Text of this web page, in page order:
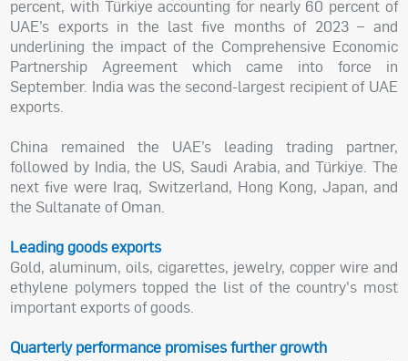
percent, with Türkiye accounting for nearly 60 percent of
UAE’s exports in the last five months of 2023 – and
underlining the impact of the Comprehensive Economic
Partnership Agreement which came into force in
September. India was the second-largest recipient of UAE
exports.
China remained the UAE’s leading trading partner,
followed by India, the US, Saudi Arabia, and Türkiye. The
next five were Iraq, Switzerland, Hong Kong, Japan, and
the Sultanate of Oman.
Leading goods exports
Gold, aluminum, oils, cigarettes, jewelry, copper wire and
ethylene polymers topped the list of the country's most
important exports of goods.
Quarterly performance promises further growth